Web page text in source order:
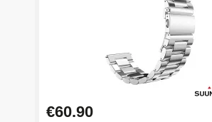
Montre - Diameter 1.50 mm - 8 to 25 mm
€60.90